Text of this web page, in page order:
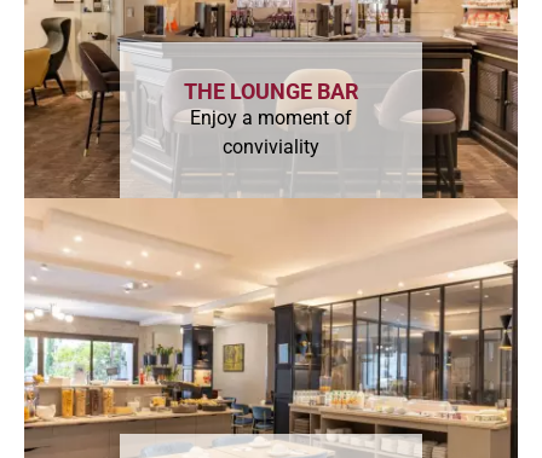
THE LOUNGE BAR
Enjoy a moment of
conviviality